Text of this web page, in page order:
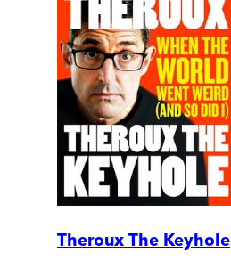
Theroux The Keyhole